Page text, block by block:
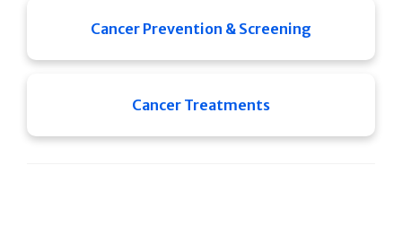
Cancer Prevention & Screening
Cancer Treatments